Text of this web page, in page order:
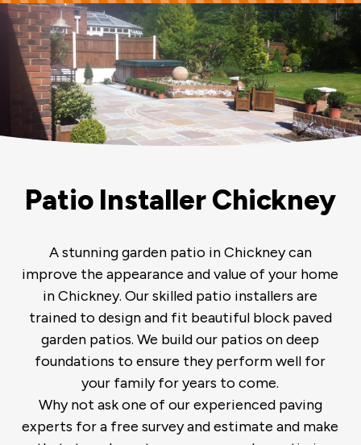
Patio Installer Chickney
A stunning garden patio in Chickney can
improve the appearance and value of your home
in Chickney. Our skilled patio installers are
trained to design and fit beautiful block paved
garden patios. We build our patios on deep
foundations to ensure they perform well for
your family for years to come.
Why not ask one of our experienced paving
experts for a free survey and estimate and make